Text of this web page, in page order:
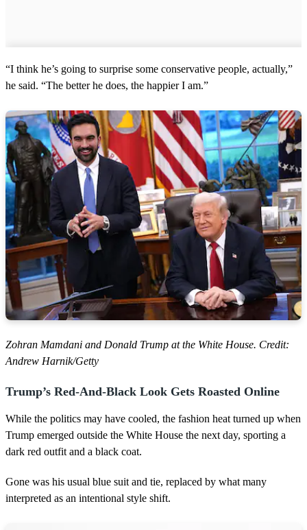
“I think he’s going to surprise some conservative people, actually,”
he said. “The better he does, the happier I am.”
Zohran Mamdani and Donald Trump at the White House. Credit:
Andrew Harnik/Getty
Trump’s Red-And-Black Look Gets Roasted Online
While the politics may have cooled, the fashion heat turned up when
Trump emerged outside the White House the next day, sporting a
dark red outfit and a black coat.
Gone was his usual blue suit and tie, replaced by what many
interpreted as an intentional style shift.